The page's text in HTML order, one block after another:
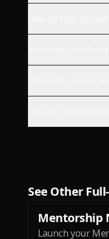
everyone
or for
me :).
Dæ
See Other
Mentorship
Launch your